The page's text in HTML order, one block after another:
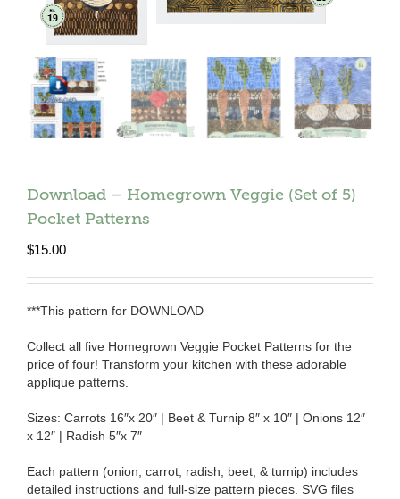
Download – Homegrown Veggie (Set of 5)
Pocket Patterns
$15.00
***This pattern for DOWNLOAD
Collect all five Homegrown Veggie Pocket Patterns for the
price of four! Transform your kitchen with these adorable
applique patterns.
Sizes: Carrots 16″x 20″ | Beet & Turnip 8″ x 10″ | Onions 12″
x 12″ | Radish 5″x 7″
Each pattern (onion, carrot, radish, beet, & turnip) includes
detailed instructions and full-size pattern pieces. SVG files